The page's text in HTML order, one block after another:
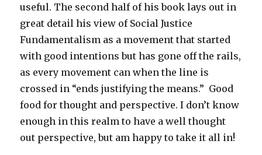
useful. The second half of his book lays out in
great detail his view of Social Justice
Fundamentalism as a movement that started
with good intentions but has gone off the rails,
as every movement can when the line is
crossed in “ends justifying the means.” Good
food for thought and perspective. I don’t know
enough in this realm to have a well thought
out perspective, but am happy to take it all in!